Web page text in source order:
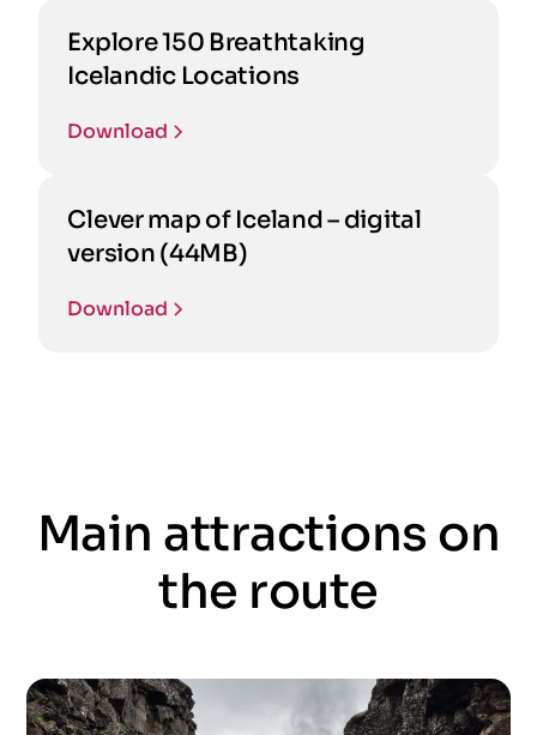
Explore 150 Breathtaking
Icelandic Locations
Download
Clever map of Iceland – digital
version (44MB)
Download
Main attractions on
the route